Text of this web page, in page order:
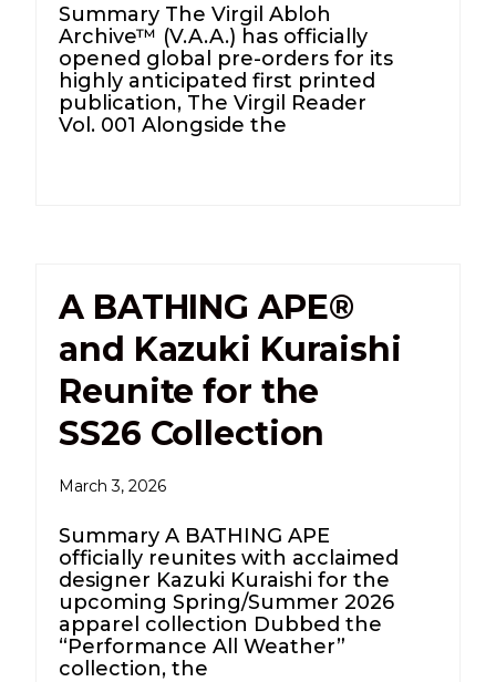
Summary The Virgil Abloh
Archive™ (V.A.A.) has officially
opened global pre-orders for its
highly anticipated first printed
publication, The Virgil Reader
Vol. 001 Alongside the
A BATHING APE®
and Kazuki Kuraishi
Reunite for the
SS26 Collection
March 3, 2026
Summary A BATHING APE
officially reunites with acclaimed
designer Kazuki Kuraishi for the
upcoming Spring/Summer 2026
apparel collection Dubbed the
“Performance All Weather”
collection, the